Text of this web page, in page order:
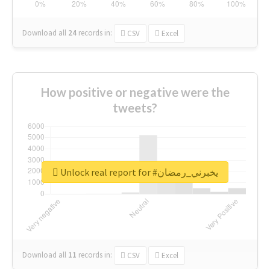
Download all 24 records in: CSV Excel
How positive or negative were the
tweets?
Download all 11 records in: CSV Excel
Unlock real report for #يخبرني_رمضان